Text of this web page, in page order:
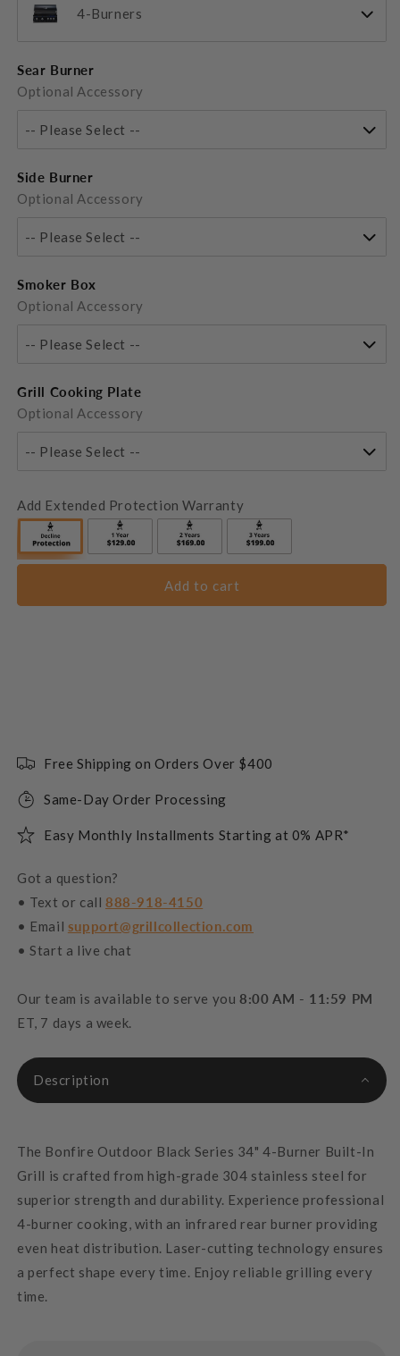
4-Burners
Sear Burner
Optional Accessory
-- Please Select --
Side Burner
Optional Accessory
-- Please Select --
Smoker Box
Optional Accessory
-- Please Select --
Grill Cooking Plate
Optional Accessory
-- Please Select --
Add Extended Protection Warranty
Add to cart
Free Shipping on Orders Over $400
Same-Day Order Processing
Easy Monthly Installments Starting at 0% APR*
Got a question?
• Text or call 888-918-4150
• Email support@grillcollection.com
• Start a live chat
Our team is available to serve you 8:00 AM - 11:59 PM
ET, 7 days a week.
Description
The Bonfire Outdoor Black Series 34" 4-Burner Built-In
Grill is crafted from high-grade 304 stainless steel for
superior strength and durability. Experience professional
4-burner cooking, with an infrared rear burner providing
even heat distribution. Laser-cutting technology ensures
a perfect shape every time. Enjoy reliable grilling every
time.